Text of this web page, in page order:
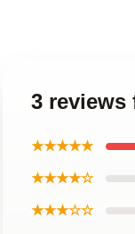
3
★★★★★
★★★★☆
★★★☆☆